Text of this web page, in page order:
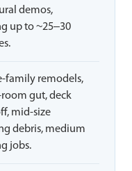
demos,
up to ~25–30
family remodels,
gut, deck
mid-size
debris, medium
jobs.